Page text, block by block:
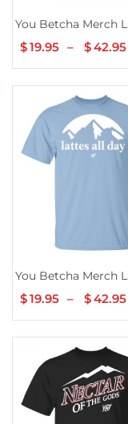
You Betcha Merch
$19.95 – $42.95
You Betcha Merch
$19.95 – $42.95